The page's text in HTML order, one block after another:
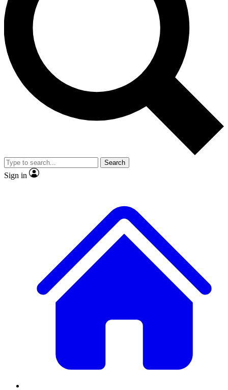
Unlimited access to our exclusive features, expert analysis and in-depth
interviews, all ad-free
Exclusive, original
Member-only
JOIN LIVE SCIENCE PRO
Search
Sign in